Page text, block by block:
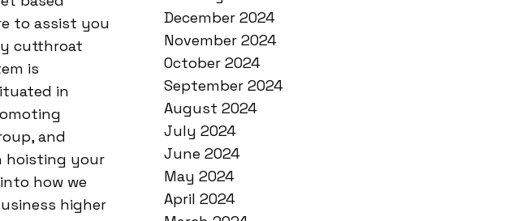
to assist you
cutthroat
is
in
and
hoisting your
how we
higher
December 2024
November 2024
October 2024
September 2024
August 2024
July 2024
June 2024
May 2024
April 2024